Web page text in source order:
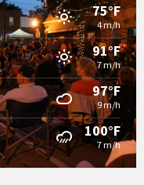
75°F
4 m/h
91°F
7 m/h
97°F
9 m/h
100°F
7 m/h